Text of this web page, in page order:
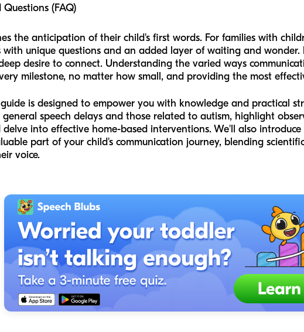
Questions (FAQ)
the anticipation of their child's first words. For families with
with unique questions and an added layer of waiting and
desire to connect. Understanding the varied ways
milestone, no matter how small, and providing the most
is designed to empower you with knowledge and practical
speech delays and those related to autism, highlight
into effective home-based interventions. We'll also
part of your child's communication journey, blending
voice.